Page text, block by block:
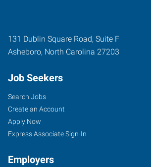
131 Dublin Square Road, Suite F
Asheboro, North Carolina 27203
Job Seekers
Search Jobs
Create an Account
Apply Now
Express Associate Sign-In
Employers